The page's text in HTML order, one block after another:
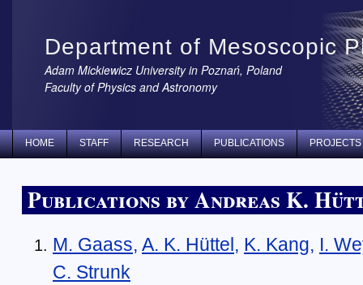
Department of Mesoscopic
Adam Mickiewicz University in Poznań, Poland
Faculty of Physics and Astronomy
HOME STAFF RESEARCH PUBLICATIONS PROJECTS
Publications by Andreas K.
M. Gaass, A. K. Hüttel, K. Kang, I.
C. Strunk